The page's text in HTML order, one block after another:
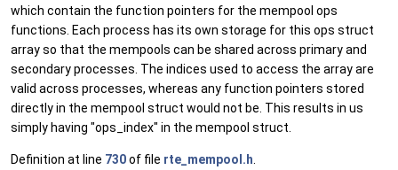
which contain the function pointers for the mempool ops
functions. Each process has its own storage for this ops struct
array so that the mempools can be shared across primary and
secondary processes. The indices used to access the array are
valid across processes, whereas any function pointers stored
directly in the mempool struct would not be. This results in us
simply having "ops_index" in the mempool struct.
Definition at line 730of file rte_mempool.h